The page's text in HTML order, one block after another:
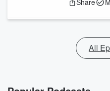
Share
All